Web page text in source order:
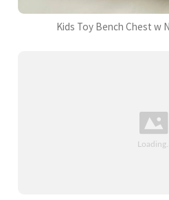
Kids Toy Bench Chest w